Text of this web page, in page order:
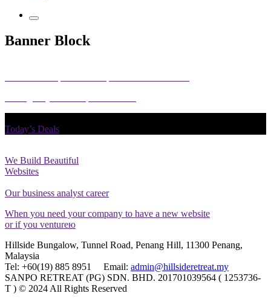
More
Banner Block
Today’s Deals
We Build Beautiful
Websites
Our business analyst career
When you need your company to have a new website
or if you ventureю
Hillside Bungalow, Tunnel Road, Penang Hill, 11300 Penang,
Malaysia
Tel: +60(19) 885 8951 Email: admin@hillsideretreat.my
SANPO RETREAT (PG) SDN. BHD. 201701039564 ( 1253736-
T ) © 2024 All Rights Reserved